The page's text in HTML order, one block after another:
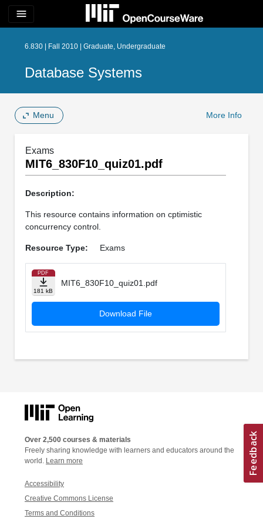
menu
6.830 | Fall 2010 | Graduate, Undergraduate
Database Systems
Menu More Info
Exams
MIT6_830F10_quiz01.pdf
Description:
This resource contains information on cptimistic
concurrency control.
Resource Type: Exams
PDF
181 kB
MIT6_830F10_quiz01.pdf
Download File
Over 2,500 courses & materials
Freely sharing knowledge with learners and educators around the
world. Learn more
Accessibility
Creative Commons License
Terms and Conditions